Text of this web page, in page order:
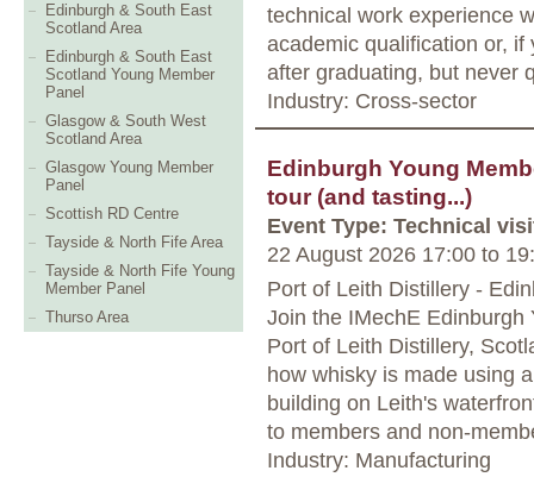
Edinburgh & South East
Scotland Area
Edinburgh & South East
Scotland Young Member
Panel
Glasgow & South West
Scotland Area
Glasgow Young Member
Panel
Scottish RD Centre
Tayside & North Fife Area
Tayside & North Fife Young
Member Panel
Thurso Area
technical work experience
academic qualification or,
after graduating, but never
Industry: Cross-sector
Edinburgh Young
tour (and tasting...)
Event Type: Technical
22 August 2026 17:00 to
Port of Leith Distillery -
Join the IMechE Edinburgh
Port of Leith Distillery,
how whisky is made using
building on Leith's
to members and non-
Industry: Manufacturing